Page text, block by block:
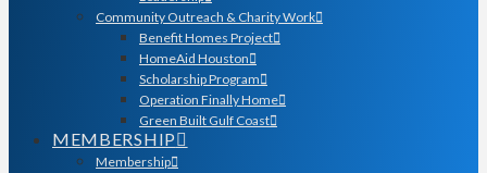
Community Outreach & Charity Work
Benefit Homes Project
HomeAid Houston
Scholarship Program
Operation Finally Home
Green Built Gulf Coast
MEMBERSHIP
Membership